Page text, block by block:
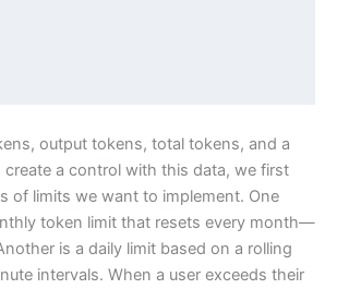
output tokens, total tokens, and a
create a control with this data, we first
of limits we want to implement. One
token limit that resets every month—
is a daily limit based on a rolling
intervals. When a user exceeds their